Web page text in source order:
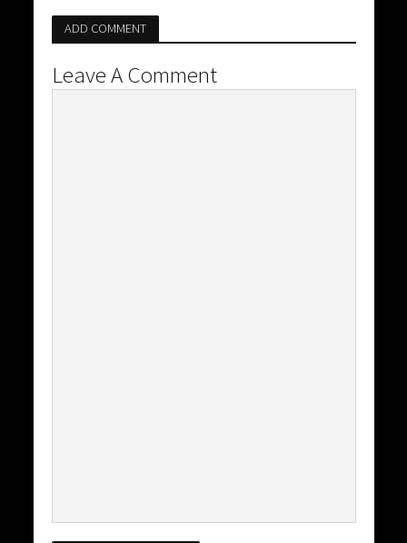
ADD COMMENT
Leave A Comment